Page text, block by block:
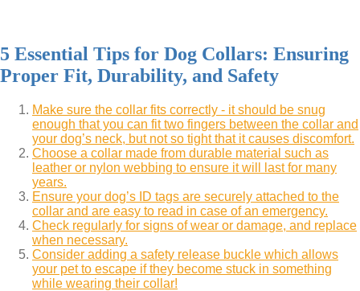
5 Essential Tips for Dog Collars: Ensuring
Proper Fit, Durability, and Safety
Make sure the collar fits correctly - it should be snug
enough that you can fit two fingers between the collar and
your dog’s neck, but not so tight that it causes discomfort.
Choose a collar made from durable material such as
leather or nylon webbing to ensure it will last for many
years.
Ensure your dog’s ID tags are securely attached to the
collar and are easy to read in case of an emergency.
Check regularly for signs of wear or damage, and replace
when necessary.
Consider adding a safety release buckle which allows
your pet to escape if they become stuck in something
while wearing their collar!